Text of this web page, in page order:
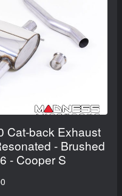
Cat-back Exhaust
- Brushed
- Cooper S